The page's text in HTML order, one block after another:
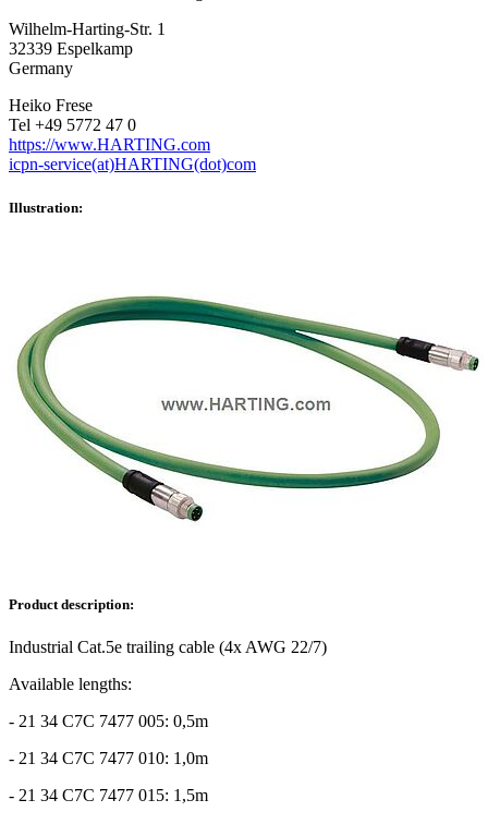
Wilhelm-Harting-Str. 1
32339 Espelkamp
Germany
Heiko Frese
Tel +49 5772 47 0
https://www.HARTING.com
icpn-service(at)HARTING(dot)com
Illustration:
Product description:
Industrial Cat.5e trailing cable (4x AWG 22/7)
Available lengths:
- 21 34 C7C 7477 005: 0,5m
- 21 34 C7C 7477 010: 1,0m
- 21 34 C7C 7477 015: 1,5m